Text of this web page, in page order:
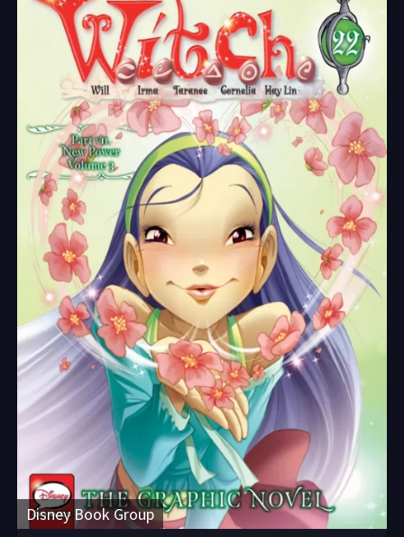
Disney Book Group